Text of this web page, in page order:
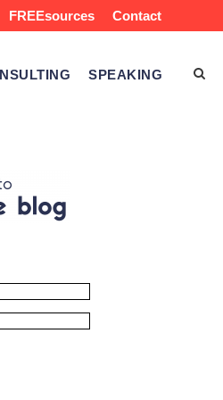
FREEsources Contact
SPEAKING